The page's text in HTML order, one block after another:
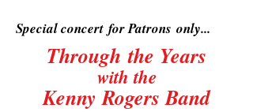
Specialconcert for Patrons only...
Through the Years
with the
Kenny Rogers Band